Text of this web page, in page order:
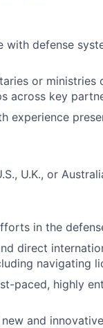
defense
or ministries
across key
experience
U.K., or
in the
direct
navigating
paced, highly
and